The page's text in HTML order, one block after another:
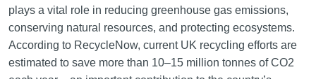
plays a vital role in reducing greenhouse gas emissions,
conserving natural resources, and protecting ecosystems.
According to RecycleNow, current UK recycling efforts are
estimated to save more than 10–15 million tonnes of CO2